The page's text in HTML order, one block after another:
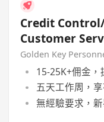
Credit
Customer
Golden Key
15-25K+佣金
五天工作周，
無經驗要求，